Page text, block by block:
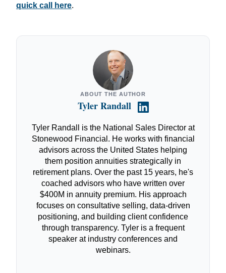
quick call here.
ABOUT THE AUTHOR
Tyler Randall
Tyler Randall is the National Sales Director at
Stonewood Financial. He works with financial
advisors across the United States helping
them position annuities strategically in
retirement plans. Over the past 15 years, he's
coached advisors who have written over
$400M in annuity premium. His approach
focuses on consultative selling, data-driven
positioning, and building client confidence
through transparency. Tyler is a frequent
speaker at industry conferences and
webinars.